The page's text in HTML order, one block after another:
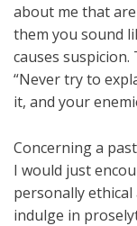
about me that
them you sound
causes suspicion.
“Never try to
it, and your
Concerning a
I would just
personally
indulge in